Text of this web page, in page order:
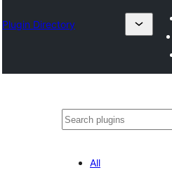
Plugin Directory
Search
All